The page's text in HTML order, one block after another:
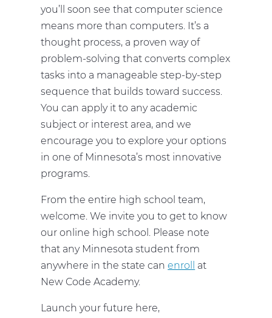
you’ll soon see that computer science
means more than computers. It’s a
thought process, a proven way of
problem-solving that converts complex
tasks into a manageable step-by-step
sequence that builds toward success.
You can apply it to any academic
subject or interest area, and we
encourage you to explore your options
in one of Minnesota’s most innovative
programs.
From the entire high school team,
welcome. We invite you to get to know
our online high school. Please note
that any Minnesota student from
anywhere in the state canenroll
at
New Code Academy.
Launch your future here,